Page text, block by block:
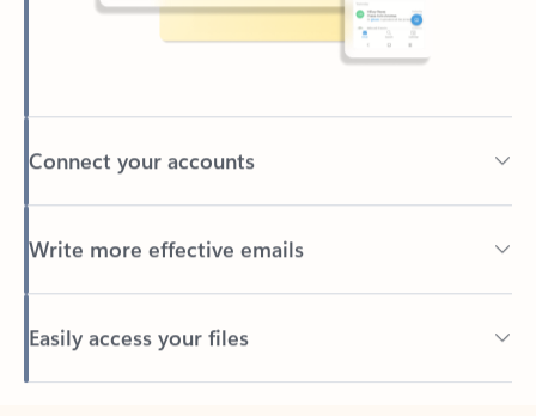
Connect your accounts
Write more effective emails
Easily access your files
Back to tabs